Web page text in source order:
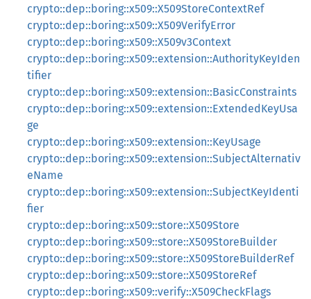
crypto::dep::boring::x509::X509StoreContextRef
crypto::dep::boring::x509::X509VerifyError
crypto::dep::boring::x509::X509v3Context
crypto::dep::boring::x509::extension::AuthorityKeyIden
tifier
crypto::dep::boring::x509::extension::BasicConstraints
crypto::dep::boring::x509::extension::ExtendedKeyUsa
ge
crypto::dep::boring::x509::extension::KeyUsage
crypto::dep::boring::x509::extension::SubjectAlternativ
eName
crypto::dep::boring::x509::extension::SubjectKeyIdenti
fier
crypto::dep::boring::x509::store::X509Store
crypto::dep::boring::x509::store::X509StoreBuilder
crypto::dep::boring::x509::store::X509StoreBuilderRef
crypto::dep::boring::x509::store::X509StoreRef
crypto::dep::boring::x509::verify::X509CheckFlags